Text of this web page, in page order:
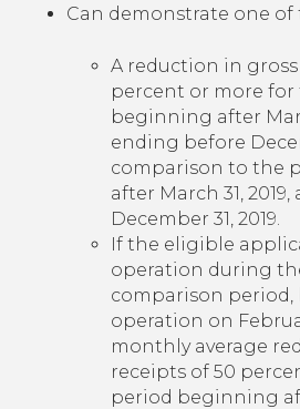
Can demonstrate one
A reduction in
percent or more for
beginning after
ending before
comparison to the
after March 31,
December 31, 2019.
If the eligible
operation during
comparison period,
operation on
monthly average
receipts of 50
period beginning